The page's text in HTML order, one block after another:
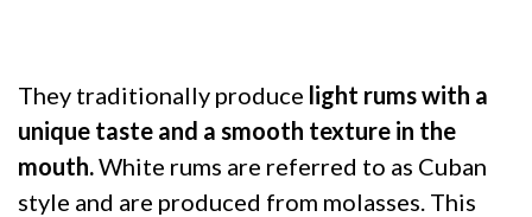
They traditionally produce light rums with a
unique taste and a smooth texture in the
mouth.White rums are referred to as Cuban
style and are produced from molasses. This